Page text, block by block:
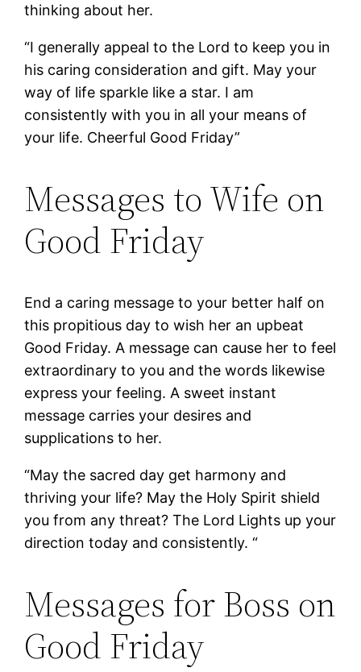
thinking about her.
“I generally appeal to the Lord to keep you in
his caring consideration and gift. May your
way of life sparkle like a star. I am
consistently with you in all your means of
your life. Cheerful Good Friday”
Messages to Wife on
Good Friday
End a caring message to your better half on
this propitious day to wish her an upbeat
Good Friday. A message can cause her to feel
extraordinary to you and the words likewise
express your feeling. A sweet instant
message carries your desires and
supplications to her.
“May the sacred day get harmony and
thriving your life? May the Holy Spirit shield
you from any threat? The Lord Lights up your
direction today and consistently. “
Messages for Boss on
Good Friday